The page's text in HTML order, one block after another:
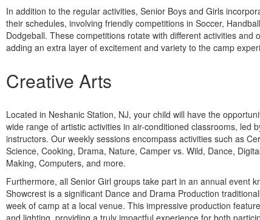
In addition to the regular activities, Senior Boys and Girls
their schedules, involving friendly competitions in Soccer,
Dodgeball. These competitions rotate with different activities and
adding an extra layer of excitement and variety to the camp
Creative Arts
Located in Neshanic Station, NJ, your child will have the
wide range of artistic activities in air-conditioned classrooms, led
instructors. Our weekly sessions encompass activities such as
Science, Cooking, Drama, Nature, Camper vs. Wild, Dance,
Making, Computers, and more.
Furthermore, all Senior Girl groups take part in an annual event
Showcrest is a significant Dance and Drama Production
week of camp at a local venue. This impressive production